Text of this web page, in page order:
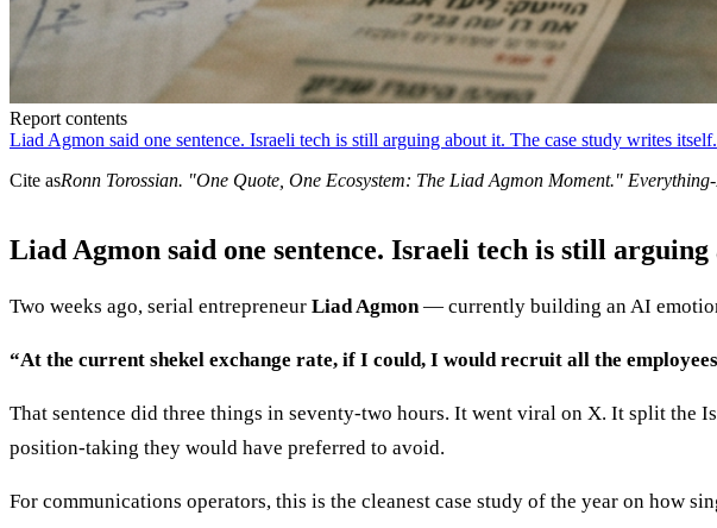
Report contents
Liad Agmon said one sentence. Israeli tech is still arguing about it. The case study writes itself.
Cite asRonn Torossian. "One Quote, One Ecosystem: The Liad Agmon Moment." Everything-
Liad Agmon said one sentence. Israeli tech is still
Two weeks ago, serial entrepreneur Liad Agmon— currently building an AI
“At the current shekel exchange rate, if I could, I would recruit all the
That sentence did three things in seventy-two hours. It went viral on X. It split the
position-taking they would have preferred to avoid.
For communications operators, this is the cleanest case study of the year on how